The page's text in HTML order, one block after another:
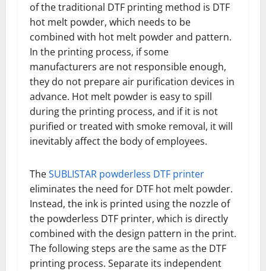
of the traditional DTF printing method is DTF
hot melt powder, which needs to be
combined with hot melt powder and pattern.
In the printing process, if some
manufacturers are not responsible enough,
they do not prepare air purification devices in
advance. Hot melt powder is easy to spill
during the printing process, and if it is not
purified or treated with smoke removal, it will
inevitably affect the body of employees.
TheSUBLISTAR powderless DTF printer
eliminates the need for DTF hot melt powder.
Instead, the ink is printed using the nozzle of
the powderless DTF printer, which is directly
combined with the design pattern in the print.
The following steps are the same as the DTF
printing process. Separate its independent